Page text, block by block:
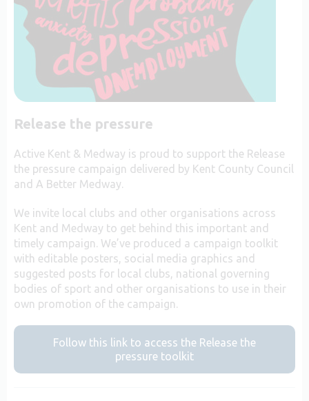
Release the pressure
Active Kent & Medway is proud to support the Release
the pressure campaign delivered by Kent County Council
and A Better Medway.
We invite local clubs and other organisations across
Kent and Medway to get behind this important and
timely campaign. We’ve produced a campaign toolkit
with editable posters, social media graphics and
suggested posts for local clubs, national governing
bodies of sport and other organisations to use in their
own promotion of the campaign.
Follow this link to access the Release the
pressure toolkit